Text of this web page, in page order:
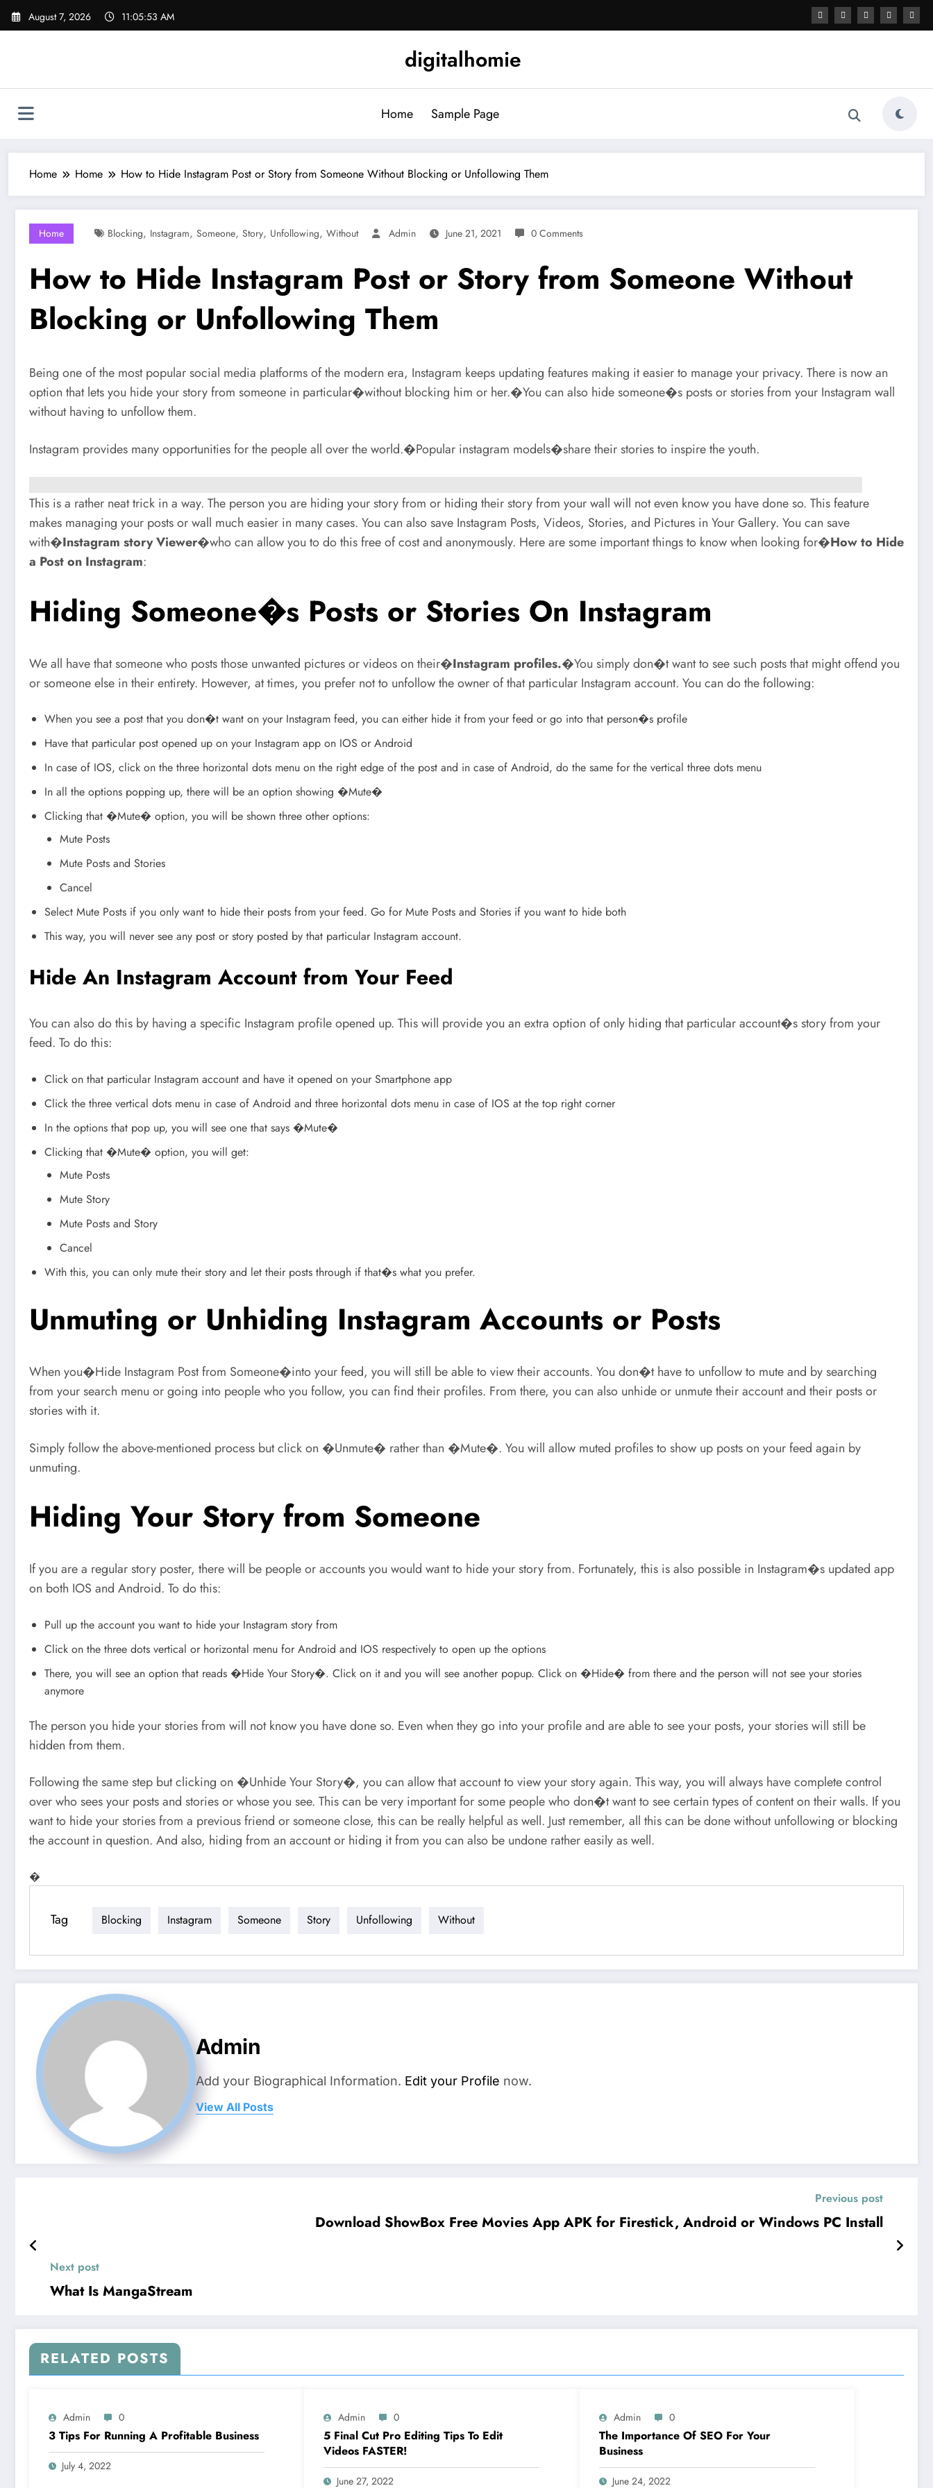
Skip
August 7, 2026 11:05:54 AM
digitalhomie
Home Sample Page
Home Home How to Hide Instagram Post or Story from Someone Without Blocking or Unfollowing Them
Home Blocking, Instagram, Someone, Story, Unfollowing, Without Admin June 21, 2021 0 Comments
How to Hide Instagram Post or Story from Someone Without
Blocking or Unfollowing Them
Being one of the most popular social media platforms of the modern era, Instagram keeps updating features making it easier to manage your privacy. There is now an
option that lets you hide your story from someone in particular�without blocking him or her.�You can also hide someone�s posts or stories from your Instagram wall
without having to unfollow them.
Instagram provides many opportunities for the people all over the world.�Popular instagram models�share their stories to inspire the youth.
This is a rather neat trick in a way. The person you are hiding your story from or hiding their story from your wall will not even know you have done so. This feature
makes managing your posts or wall much easier in many cases. You can also save Instagram Posts, Videos, Stories, and Pictures in Your Gallery. You can save
with�Instagram story Viewer�who can allow you to do this free of cost and anonymously. Here are some important things to know when looking for�How to Hide
a Post on Instagram:
Hiding Someone�s Posts or Stories On Instagram
We all have that someone who posts those unwanted pictures or videos on their�Instagram profiles.�You simply don�t want to see such posts that might offend you
or someone else in their entirety. However, at times, you prefer not to unfollow the owner of that particular Instagram account. You can do the following:
When you see a post that you don�t want on your Instagram feed, you can either hide it from your feed or go into that person�s profile
Have that particular post opened up on your Instagram app on IOS or Android
In case of IOS, click on the three horizontal dots menu on the right edge of the post and in case of Android, do the same for the vertical three dots menu
In all the options popping up, there will be an option showing �Mute�
Clicking that �Mute� option, you will be shown three other options:
Mute Posts
Mute Posts and Stories
Cancel
Select Mute Posts if you only want to hide their posts from your feed. Go for Mute Posts and Stories if you want to hide both
This way, you will never see any post or story posted by that particular Instagram account.
Hide An Instagram Account from Your Feed
You can also do this by having a specific Instagram profile opened up. This will provide you an extra option of only hiding that particular account�s story from your
feed. To do this:
Click on that particular Instagram account and have it opened on your Smartphone app
Click the three vertical dots menu in case of Android and three horizontal dots menu in case of IOS at the top right corner
In the options that pop up, you will see one that says �Mute�
Clicking that �Mute� option, you will get:
Mute Posts
Mute Story
Mute Posts and Story
Cancel
With this, you can only mute their story and let their posts through if that�s what you prefer.
Unmuting or Unhiding Instagram Accounts or Posts
When you�Hide Instagram Post from Someone�into your feed, you will still be able to view their accounts. You don�t have to unfollow to mute and by searching
from your search menu or going into people who you follow, you can find their profiles. From there, you can also unhide or unmute their account and their posts or
stories with it.
Simply follow the above-mentioned process but click on �Unmute� rather than �Mute�. You will allow muted profiles to show up posts on your feed again by
unmuting.
Hiding Your Story from Someone
If you are a regular story poster, there will be people or accounts you would want to hide your story from. Fortunately, this is also possible in Instagram�s updated app
on both IOS and Android. To do this:
Pull up the account you want to hide your Instagram story from
Click on the three dots vertical or horizontal menu for Android and IOS respectively to open up the options
There, you will see an option that reads �Hide Your Story�. Click on it and you will see another popup. Click on �Hide� from there and the person will not see your stories
anymore
The person you hide your stories from will not know you have done so. Even when they go into your profile and are able to see your posts, your stories will still be
hidden from them.
Following the same step but clicking on �Unhide Your Story�, you can allow that account to view your story again. This way, you will always have complete control
over who sees your posts and stories or whose you see. This can be very important for some people who don�t want to see certain types of content on their walls. If you
want to hide your stories from a previous friend or someone close, this can be really helpful as well. Just remember, all this can be done without unfollowing or blocking
the account in question. And also, hiding from an account or hiding it from you can also be undone rather easily as well.
�
Tag Blocking Instagram Someone Story Unfollowing Without
Admin
Add your Biographical Information. Edit your Profile now.
View All Posts
Previous post
Download ShowBox Free Movies App APK for Firestick, Android or Windows PC Install
Next post
What Is MangaStream
RELATED POSTS
Admin 0
3 Tips For Running A Profitable Business
July 4, 2022
Admin 0
5 Final Cut Pro Editing Tips To Edit
Videos FASTER!
June 27, 2022
Admin 0
The Importance Of SEO For Your
Business
June 24, 2022